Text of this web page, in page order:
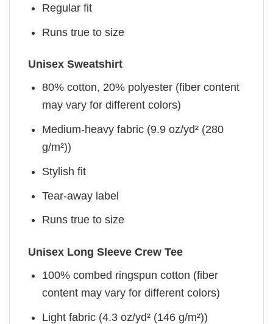
Regular fit
Runs true to size
Unisex Sweatshirt
80% cotton, 20% polyester (fiber content
may vary for different colors)
Medium-heavy fabric (9.9 oz/yd² (280
g/m²))
Stylish fit
Tear-away label
Runs true to size
Unisex Long Sleeve Crew Tee
100% combed ringspun cotton (fiber
content may vary for different colors)
Light fabric (4.3 oz/yd² (146 g/m²))